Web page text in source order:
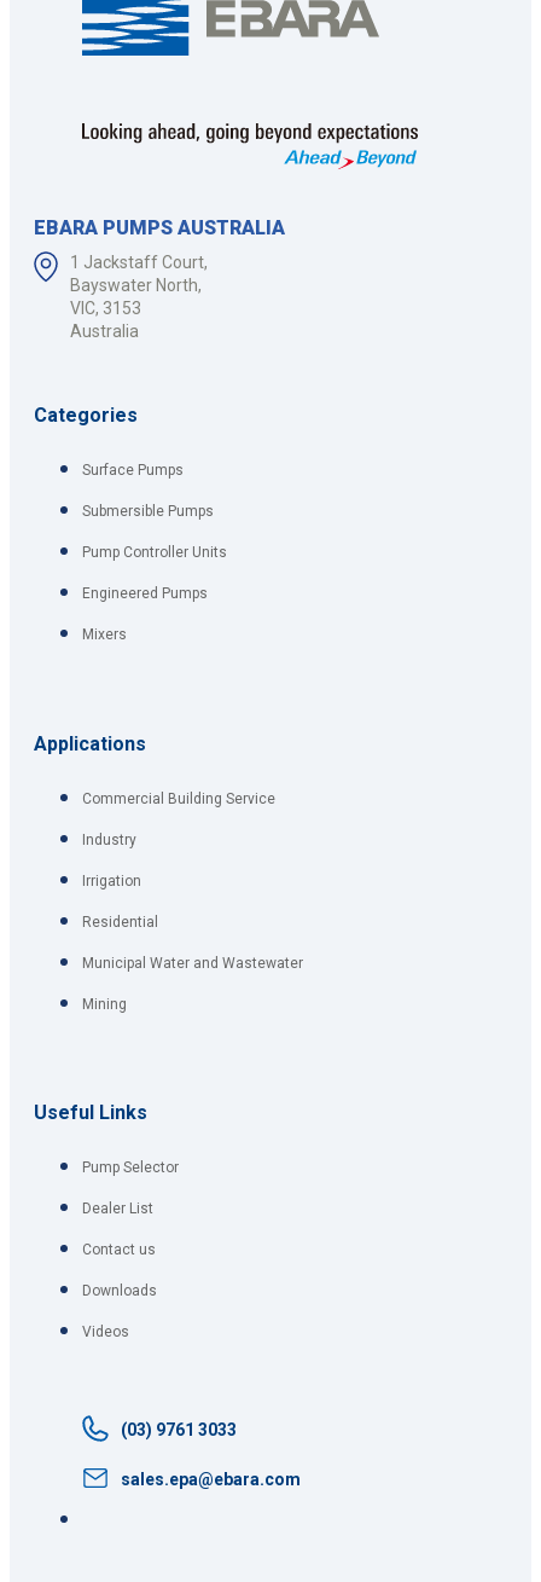
EBARA PUMPS AUSTRALIA
1 Jackstaff Court,
Bayswater North,
VIC, 3153
Australia
Categories
Surface Pumps
Submersible Pumps
Pump Controller Units
Engineered Pumps
Mixers
Applications
Commercial Building Service
Industry
Irrigation
Residential
Municipal Water and Wastewater
Mining
Useful Links
Pump Selector
Dealer List
Contact us
Downloads
Videos
(03) 9761 3033
sales.epa@ebara.com